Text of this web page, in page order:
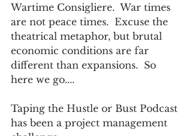
Wartime Consigliere.  War times
are not peace times.  Excuse the
theatrical metaphor, but brutal
economic conditions are far
different than expansions.  So
here we go....
Taping the Hustle or Bust Podcast
has been a project management